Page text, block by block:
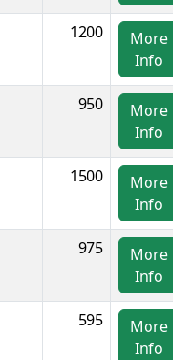
1200
More
Info
950
More
Info
1500
More
Info
975
More
Info
595
More
Info